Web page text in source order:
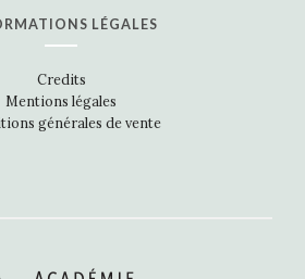
LÉGALES
Credits
Mentions légales
générales de vente